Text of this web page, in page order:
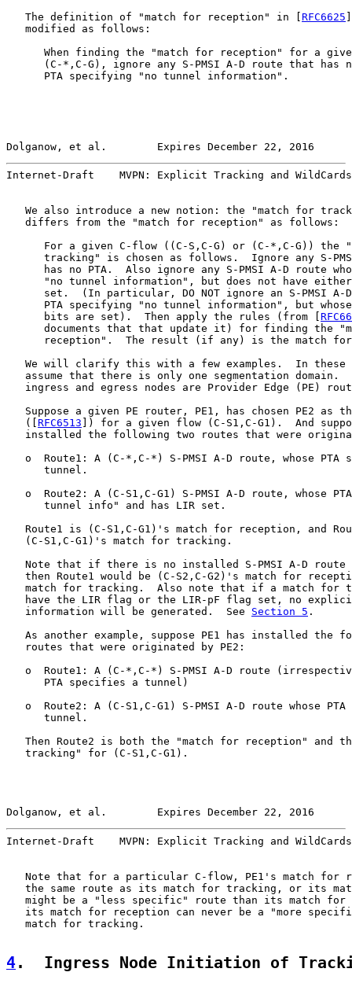
   The definition of "match for reception" in [
RFC6625
   modified as follows:
When finding the "match for reception" for a
(C-*,C-G), ignore any S-PMSI A-D route that has
      PTA specifying "no tunnel information".
Dolganow, et al.        Expires December 22, 2016
Internet-Draft    MVPN: Explicit Tracking and
We also introduce a new notion: the "match for
   differs from the "match for reception" as follows:
For a given C-flow ((C-S,C-G) or (C-*,C-G)) the
tracking" is chosen as follows.  Ignore any S-
has no PTA.  Also ignore any S-PMSI A-D route
"no tunnel information", but does not have
set.  (In particular, DO NOT ignore an S-PMSI A-
PTA specifying "no tunnel information", but
      bits are set).  Then apply the rules (from [
documents that that update it) for finding the
reception".  The result (if any) is the match
We will clarify this with a few examples.  In these
assume that there is only one segmentation domain.
ingress and egress nodes are Provider Edge (PE)
Suppose a given PE router, PE1, has chosen PE2 as
   ([
RFC6513 ]) for a given flow (C-S1,C-G1).  And
installed the following two routes that were
o  Route1: A (C-*,C-*) S-PMSI A-D route, whose PTA
      tunnel.
o  Route2: A (C-S1,C-G1) S-PMSI A-D route, whose
      tunnel info" and has LIR set.
Route1 is (C-S1,C-G1)'s match for reception, and
   (C-S1,C-G1)'s match for tracking.
Note that if there is no installed S-PMSI A-D route
then Route1 would be (C-S2,C-G2)'s match for
match for tracking.  Also note that if a match for
have the LIR flag or the LIR-pF flag set, no
   information will be generated.  See
Section 5 .
As another example, suppose PE1 has installed the
   routes that were originated by PE2:
o  Route1: A (C-*,C-*) S-PMSI A-D route
      PTA specifies a tunnel)
o  Route2: A (C-S1,C-G1) S-PMSI A-D route whose PTA
      tunnel.
Then Route2 is both the "match for reception" and
   tracking" for (C-S1,C-G1).
Dolganow, et al.        Expires December 22, 2016
Internet-Draft    MVPN: Explicit Tracking and
Note that for a particular C-flow, PE1's match for
the same route as its match for tracking, or its
might be a "less specific" route than its match for
its match for reception can never be a "more
   match for tracking.
4.  Ingress Node Initiation of